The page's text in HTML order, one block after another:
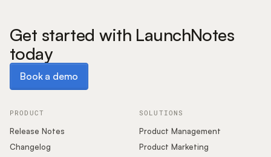
Blog
Glossary
Buying Resources
Security
Get started with LaunchNotes
today
Book a demo
PRODUCT
Release Notes
Changelog
SOLUTIONS
Product Management
Product Marketing